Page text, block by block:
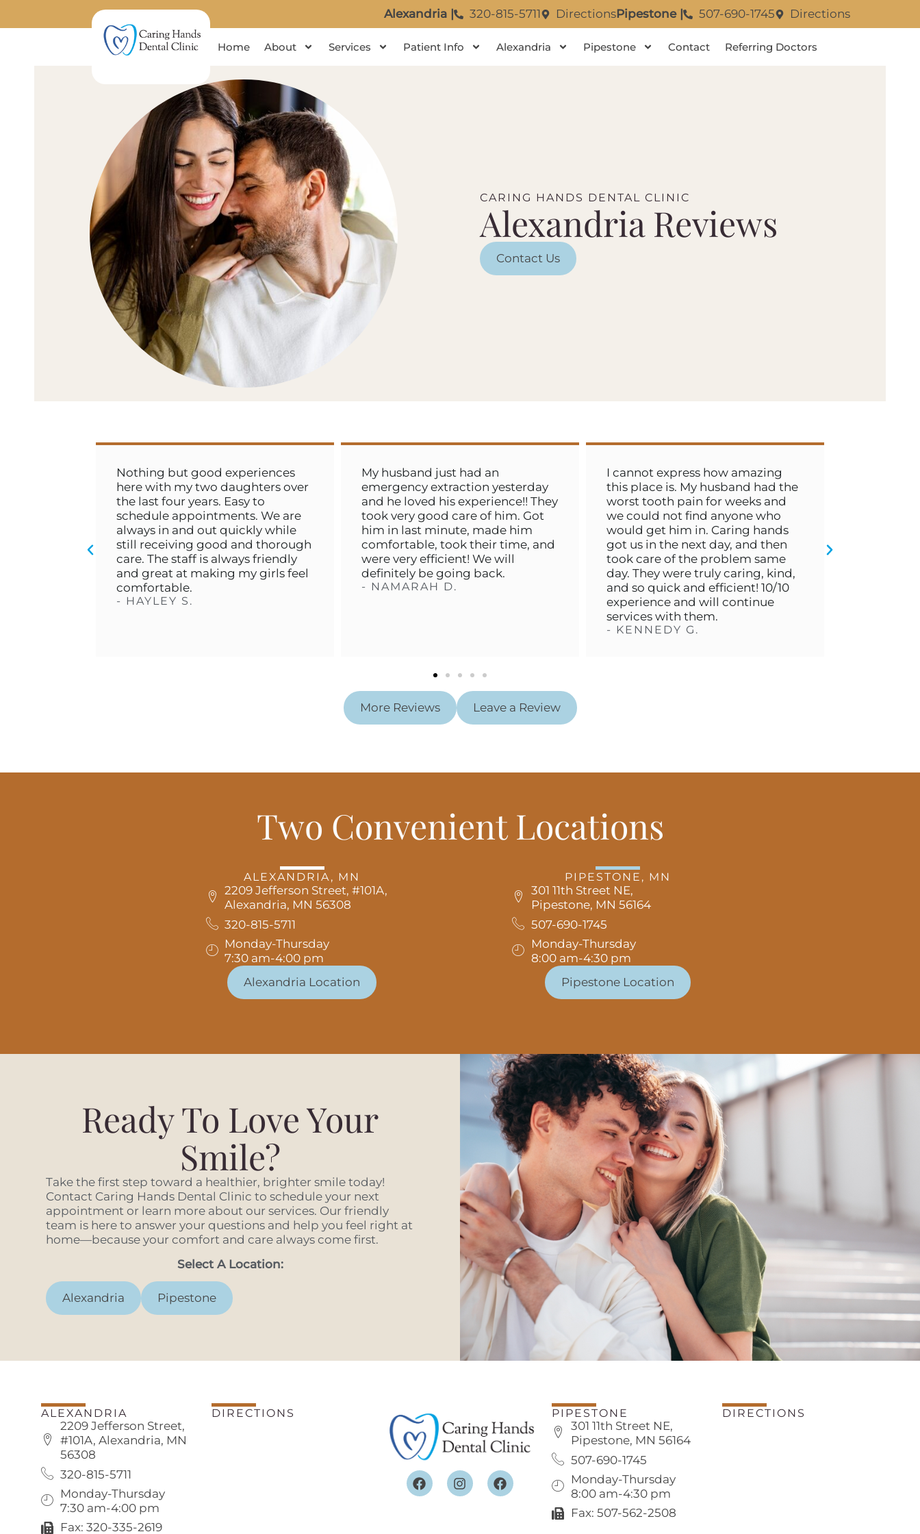
Pipestone | 507-690-1745 Directions
Alexandria | 320-815-5711 Directions
Home About Services Patient Info Alexandria Pipestone Contact Referring Doctors
CARING HANDS DENTAL CLINIC
Alexandria Reviews
Contact Us
Nothing but good experiences
here with my two daughters over
the last four years. Easy to
schedule appointments. We are
always in and out quickly while
still receiving good and thorough
care. The staff is always friendly
and great at making my girls feel
comfortable.
- HAYLEY S.
My husband just had an
emergency extraction yesterday
and he loved his experience!! They
took very good care of him. Got
him in last minute, made him
comfortable, took their time, and
were very efficient! We will
definitely be going back.
- NAMARAH D.
I cannot express how amazing
this place is. My husband had the
worst tooth pain for weeks and
we could not find anyone who
would get him in. Caring hands
got us in the next day, and then
took care of the problem same
day. They were truly caring, kind,
and so quick and efficient! 10/10
experience and will continue
services with them.
- KENNEDY G.
exceptional.
on top of everything.
- JIMMY C.
More Reviews Leave a Review
Two Convenient Locations
ALEXANDRIA, MN
2209 Jefferson Street, #101A,
Alexandria, MN 56308
320-815-5711
Monday-Thursday
7:30 am-4:00 pm
Alexandria Location
PIPESTONE, MN
301 11th Street NE,
Pipestone, MN 56164
507-690-1745
Monday-Thursday
8:00 am-4:30 pm
Pipestone Location
Ready To Love Your
Smile?
Take the first step toward a healthier, brighter smile today!
Contact Caring Hands Dental Clinic to schedule your next
appointment or learn more about our services. Our friendly
team is here to answer your questions and help you feel right at
home—because your comfort and care always come first.
Select A Location:
Alexandria Pipestone
ALEXANDRIA
2209 Jefferson Street,
#101A, Alexandria, MN
56308
320-815-5711
Monday-Thursday
7:30 am-4:00 pm
Fax: 320-335-2619
DIRECTIONS PIPESTONE
301 11th Street NE,
Pipestone, MN 56164
507-690-1745
Monday-Thursday
8:00 am-4:30 pm
Fax: 507-562-2508
DIRECTIONS